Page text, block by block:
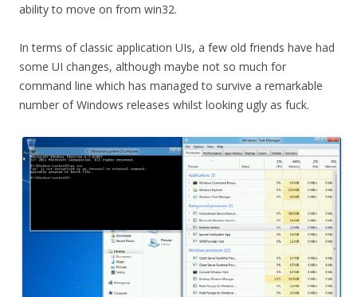
ability to move on from win32.
In terms of classic application UIs, a few old friends have had
some UI changes, although maybe not so much for
command line which has managed to survive a remarkable
number of Windows releases whilst looking ugly as fuck.